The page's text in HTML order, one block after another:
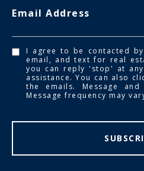
Email Address
I agree to be contacted
email, and text for real
you can reply 'stop' at
assistance. You can also
the emails. Message
Message frequency may